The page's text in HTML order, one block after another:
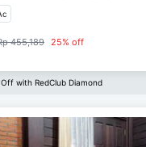
455,189 25% off
with RedClub Diamond